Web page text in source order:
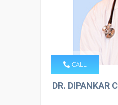
CALL
DR. DIPANKAR